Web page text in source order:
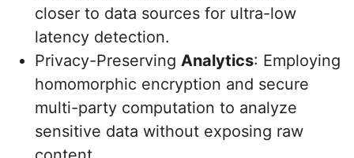
closer to data sources for ultra-low
latency detection.
Privacy-Preserving Analytics: Employing
homomorphic encryption and secure
multi-party computation to analyze
sensitive data without exposing raw